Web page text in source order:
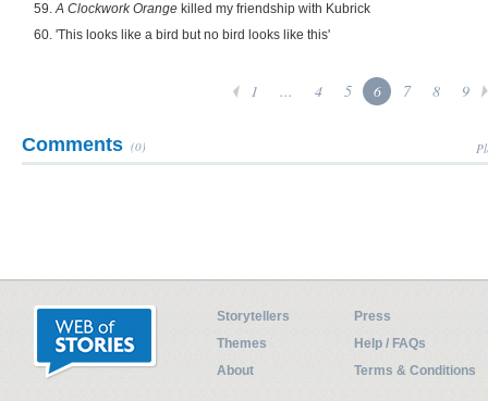
59.A Clockwork Orange killed my friendship with Kubrick
60. 'This looks like a bird but no bird looks like this'
1 ... 4 5 6 7 8 9
Comments (0)
Storytellers
Press
Themes
Help / FAQs
About
Terms & Conditions